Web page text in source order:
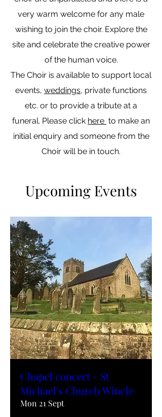
very warm welcome for any male
wishing to join the choir. Explore the
site and celebrate the creative power
of the human voice.
The Choir is available to support local
events, weddings, private functions
etc. or to provide a tribute at a
funeral. Please click here to make an
initial enquiry and someone from the
Choir will be in touch.
Upcoming Events
Chapel concert - St
Michael's Church Wincle
Mon 21 Sept